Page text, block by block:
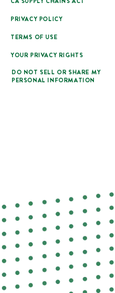
PRIVACY POLICY
TERMS OF USE
YOUR PRIVACY RIGHTS
DO NOT SELL OR SHARE MY
PERSONAL INFORMATION